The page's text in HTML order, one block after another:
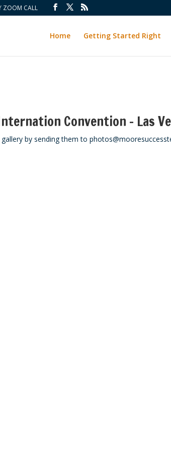
ZOOM CALL
Home Getting Started Right
Convention – Las
by sending them to